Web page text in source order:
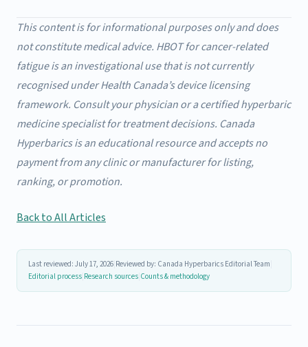
This content is for informational purposes only and does
not constitute medical advice. HBOT for cancer-related
fatigue is an investigational use that is not currently
recognised under Health Canada’s device licensing
framework. Consult your physician or a certified hyperbaric
medicine specialist for treatment decisions. Canada
Hyperbarics is an educational resource and accepts no
payment from any clinic or manufacturer for listing,
ranking, or promotion.
Back to All Articles
Last reviewed: July 17, 2026 Reviewed by: Canada Hyperbarics Editorial Team
Editorial process Research sources Counts & methodology